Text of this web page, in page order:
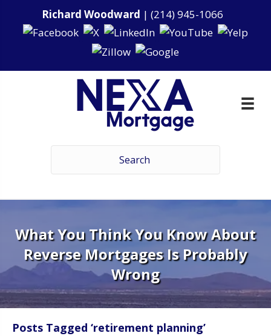
Richard Woodward | (214) 945-1066
What You Think You Know About
Reverse Mortgages Is Probably
Wrong
Posts Tagged ‘retirement planning’